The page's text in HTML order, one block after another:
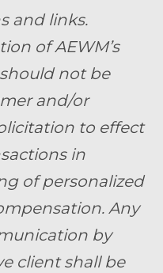
and links.
of AEWM’s
not be
and/or
to effect
in
of personalized
Any
by
client shall be